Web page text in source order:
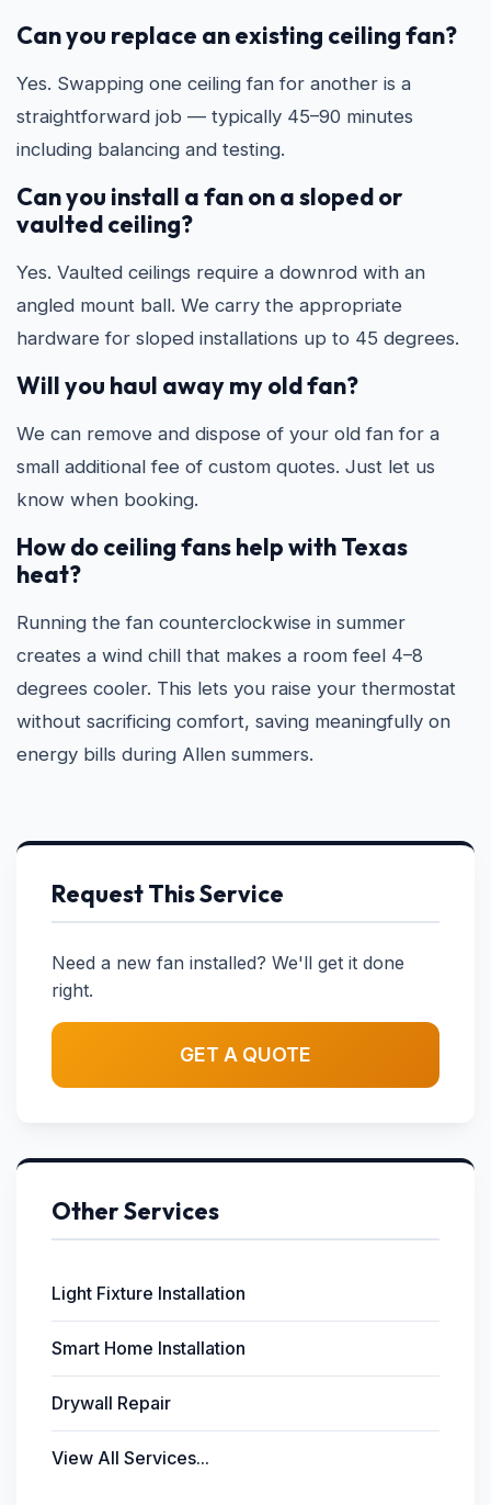
Can you replace an existing ceiling fan?
Yes. Swapping one ceiling fan for another is a
straightforward job — typically 45–90 minutes
including balancing and testing.
Can you install a fan on a sloped or
vaulted ceiling?
Yes. Vaulted ceilings require a downrod with an
angled mount ball. We carry the appropriate
hardware for sloped installations up to 45 degrees.
Will you haul away my old fan?
We can remove and dispose of your old fan for a
small additional fee of custom quotes. Just let us
know when booking.
How do ceiling fans help with Texas
heat?
Running the fan counterclockwise in summer
creates a wind chill that makes a room feel 4–8
degrees cooler. This lets you raise your thermostat
without sacrificing comfort, saving meaningfully on
energy bills during Allen summers.
Request This Service
Need a new fan installed? We'll get it done
right.
GET A QUOTE
Other Services
Light Fixture Installation
Smart Home Installation
Drywall Repair
View All Services...